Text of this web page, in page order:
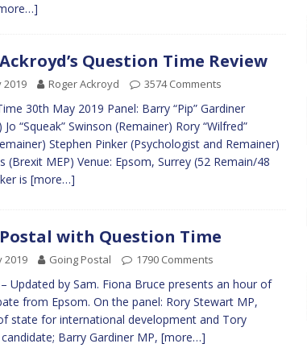
Question Time Review
2019 Roger Ackroyd 3574 Comments
30th May 2019 Panel: Barry “Pip” Gardiner
“Squeak” Swinson (Remainer) Rory “Wilfred”
Stephen Pinker (Psychologist and Remainer)
(Brexit MEP) Venue: Epsom, Surrey (52 Remain/48
is [more…]
with Question Time
2019 Going Postal 1790 Comments
– Updated by Sam. Fiona Bruce presents an hour of
from Epsom. On the panel: Rory Stewart MP,
state for international development and Tory
Barry Gardiner MP, [more…]